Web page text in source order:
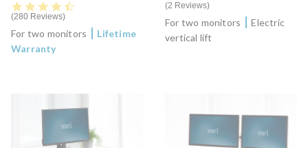
280 Reviews
For two monitors
Lifetime
Warranty
2 Reviews
For two monitors
Electric
vertical lift